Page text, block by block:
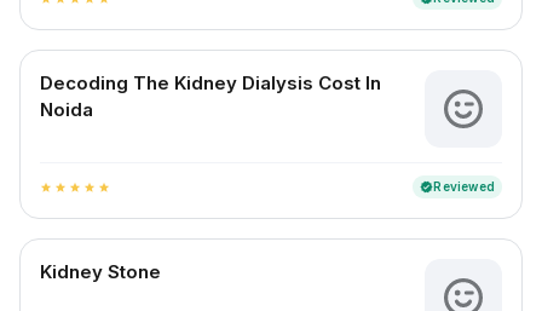
Decoding The Kidney Dialysis Cost In
Noida
star star star star star verifiedReviewed
Kidney Stone